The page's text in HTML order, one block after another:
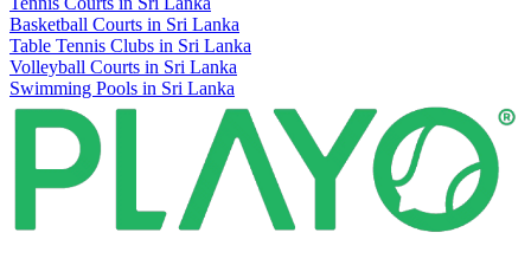
Basketball Courts in Sri Lanka
Table Tennis Clubs in Sri Lanka
Volleyball Courts in Sri Lanka
Swimming Pools in Sri Lanka